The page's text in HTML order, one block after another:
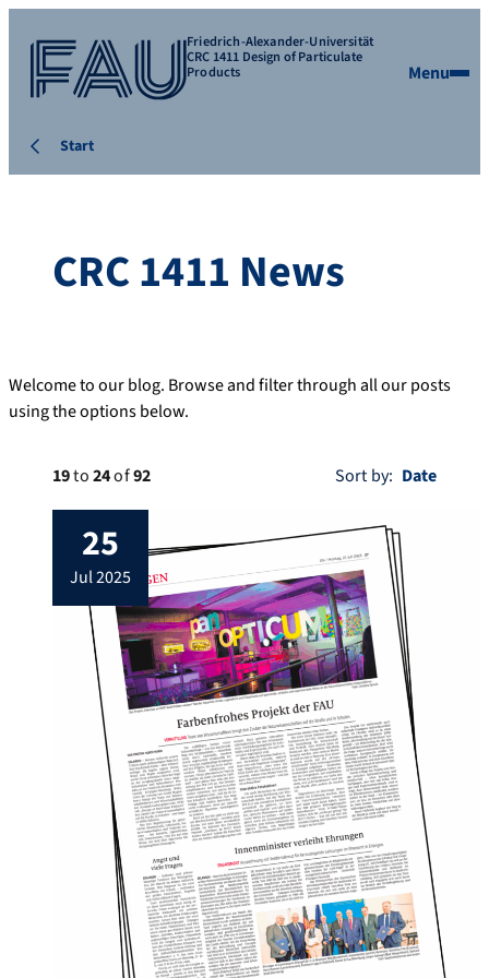
Friedrich-Alexander-Universität
CRC 1411 Design of Particulate
Products Menu
Start
CRC 1411 News
Welcome to our blog. Browse and filter through all our posts
using the options below.
19to24of92 Sort by:
25
jul 2025